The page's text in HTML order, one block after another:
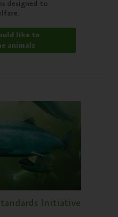
designed to
like to
animals
Initiative